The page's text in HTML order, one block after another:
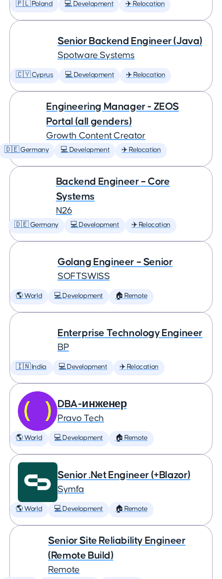
🇵🇱 Poland 💻 Development ✈️ Relocation
Senior Backend Engineer (Java)
Spotware Systems
🇨🇾 Cyprus 💻 Development ✈️ Relocation
Engineering Manager - ZEOS
Portal (all genders)
Growth Content Creator
🇩🇪 Germany 💻 Development ✈️ Relocation
Backend Engineer – Core
Systems
N26
🇩🇪 Germany 💻 Development ✈️ Relocation
Golang Engineer – Senior
SOFTSWISS
🌎 World 💻 Development 🏠 Remote
Enterprise Technology Engineer
BP
🇮🇳 India 💻 Development ✈️ Relocation
DBA-инженер
Pravo Tech
🌎 World 💻 Development 🏠 Remote
Senior .Net Engineer (+Blazor)
Symfa
🌎 World 💻 Development 🏠 Remote
Senior Site Reliability Engineer
(Remote Build)
Remote